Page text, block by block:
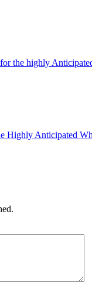
the highly
Highly Anticipated